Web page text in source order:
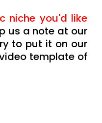
niche you'd like
us a note at our
to put it on our
template of